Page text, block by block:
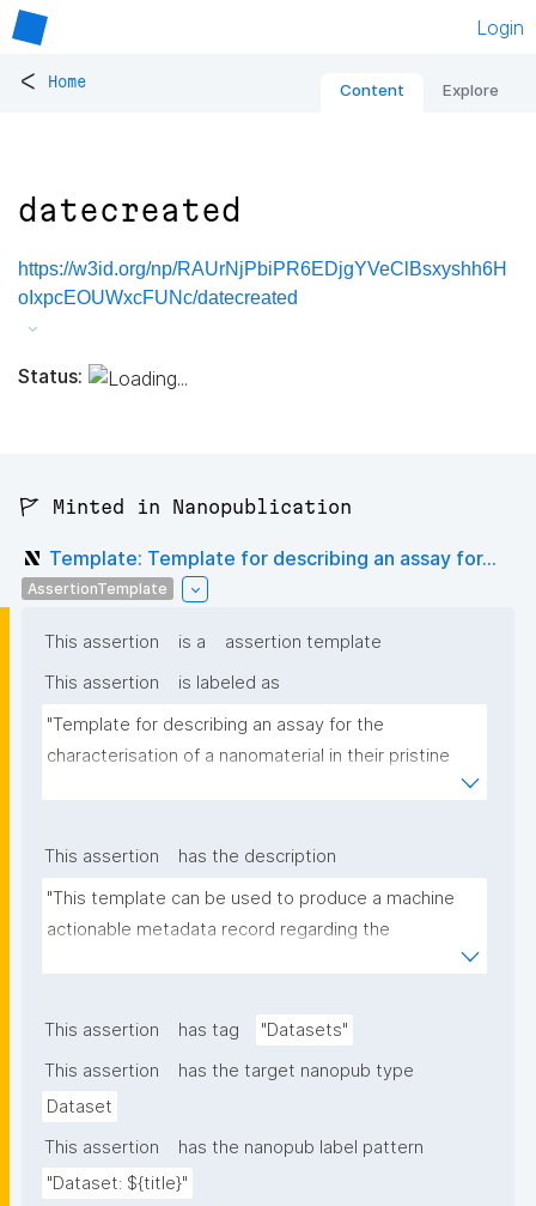
Login
< Home Content Explore
datecreated
https://w3id.org/np/RAUrNjPbiPR6EDjgYVeClBsxyshh6H
oIxpcEOUWxcFUNc/datecreated
Status:
🚩 Minted in Nanopublication
Template: Template for describing an assay for...
AssertionTemplate
This assertion is a
assertion template
This assertion
is labeled as
"Template for describing an assay for the
characterisation of a nanomaterial in their pristine
This assertion
has the description
"This template can be used to produce a machine
actionable metadata record regarding the
of scientific, bibliographic, and provenance
This assertion has tag
"Datasets"
This assertion
has the target nanopub type
Dataset
This assertion
has the nanopub label pattern
"Dataset: ${title}"